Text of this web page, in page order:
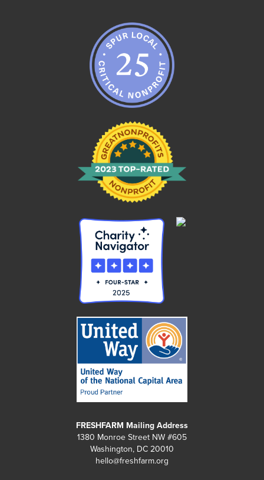
FRESHFARM Mailing Address
1380 Monroe Street NW #605
Washington, DC 20010
hello@freshfarm.org